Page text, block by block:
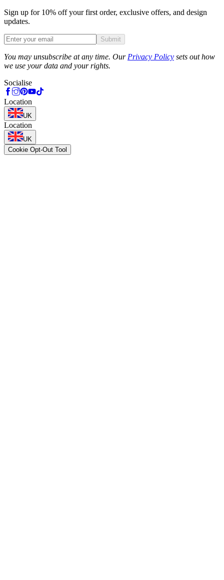
Sign up for 10% off your first order, exclusive offers, and design
updates.
Submit
You may unsubscribe at any time. Our Privacy Policy sets out how
we use your data and your rights.
Socialise
Location
UK
Location
UK
Cookie Opt-Out Tool